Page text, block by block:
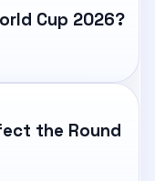
Cup 2026?
the Round